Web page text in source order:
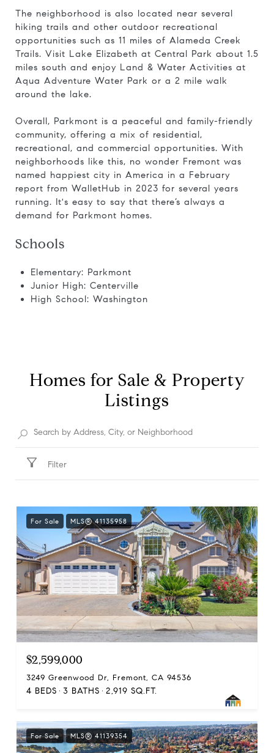
The neighborhood is also located near several
hiking trails and other outdoor recreational
opportunities such as 11 miles of Alameda Creek
Trails. Visit Lake Elizabeth at Central Park about 1.5
miles south and enjoy Land & Water Activities at
Aqua Adventure Water Park or a 2 mile walk
around the lake.
Overall, Parkmont is a peaceful and family-friendly
community, offering a mix of residential,
recreational, and commercial opportunities. With
neighborhoods like this, no wonder Fremont was
named happiest city in America in a February
report from WalletHub in 2023 for several years
running. It's easy to say that there’s always a
demand for Parkmont homes.
Schools
Elementary: Parkmont
Junior High: Centerville
High School: Washington
Homes for Sale & Property
Listings
Filter
For Sale MLS® 41135958
$2,599,000
3249 Greenwood Dr, Fremont, CA 94536
4 BEDS 3 BATHS 2,919 SQ.FT.
For Sale MLS® 41139354